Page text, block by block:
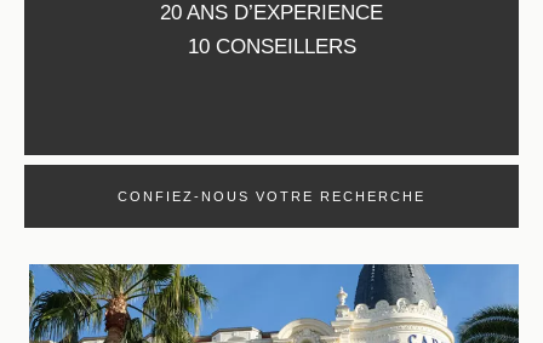
20 ANS D’EXPERIENCE
10 CONSEILLERS
CONFIEZ-NOUS VOTRE RECHERCHE